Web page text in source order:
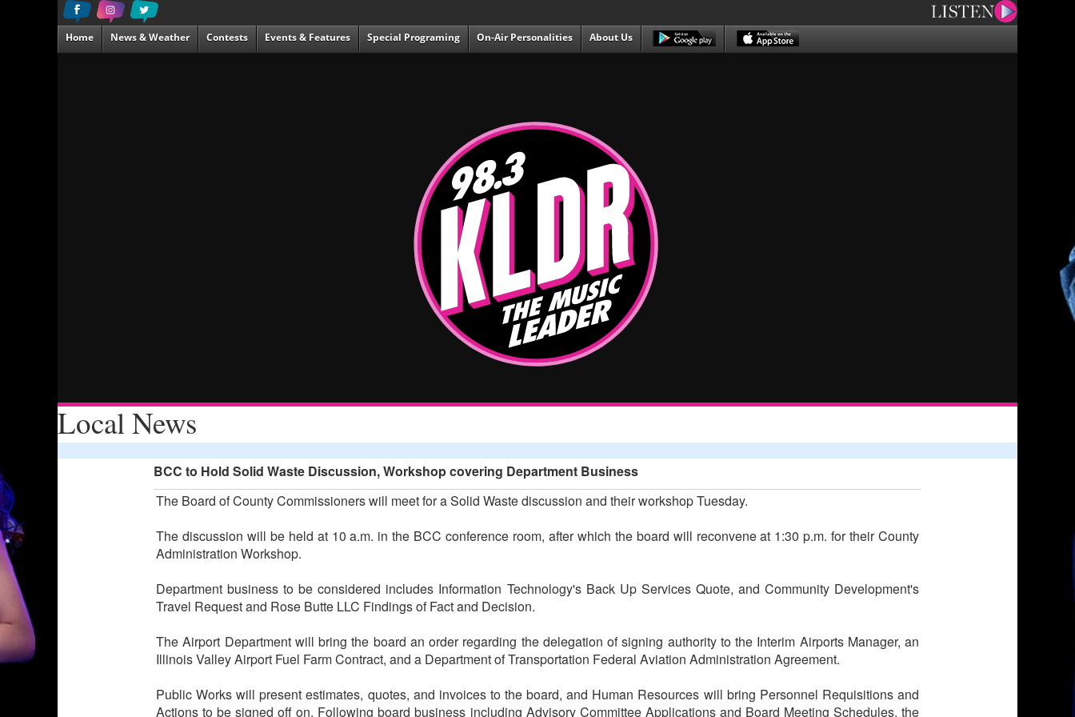
Home News & Weather Contests Events & Features Special Programing On-Air Personalities About Us
Local News
BCC to Hold Solid Waste Discussion, Workshop covering Department Business
The Board of County Commissioners will meet for a Solid Waste discussion and their workshop Tuesday.
The discussion will be held at 10 a.m. in the BCC conference room, after which the board will reconvene at 1:30 p.m. for their County
Administration Workshop.
Department business to be considered includes Information Technology's Back Up Services Quote, and Community Development's
Travel Request and Rose Butte LLC Findings of Fact and Decision.
The Airport Department will bring the board an order regarding the delegation of signing authority to the Interim Airports Manager, an
Illinois Valley Airport Fuel Farm Contract, and a Department of Transportation Federal Aviation Administration Agreement.
Public Works will present estimates, quotes, and invoices to the board, and Human Resources will bring Personnel Requisitions and
Actions to be signed off on. Following board business including Advisory Committee Applications and Board Meeting Schedules, the